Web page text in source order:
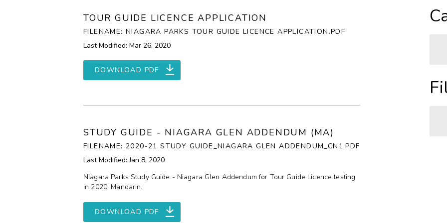
TOUR GUIDE LICENCE APPLICATION
FILENAME: NIAGARA PARKS TOUR GUIDE LICENCE APPLICATION.PDF
Last Modified: Mar 26, 2020
DOWNLOAD PDF
STUDY GUIDE - NIAGARA GLEN ADDENDUM (MA)
FILENAME: 2020-21 STUDY GUIDE_NIAGARA GLEN ADDENDUM_CN1.PDF
Last Modified: Jan 8, 2020
Niagara Parks Study Guide - Niagara Glen Addendum for Tour Guide Licence testing
in 2020, Mandarin.
DOWNLOAD PDF